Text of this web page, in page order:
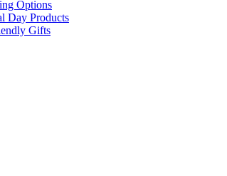
Options
Day Products
Gifts